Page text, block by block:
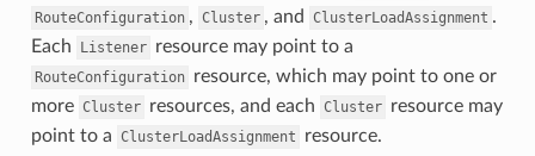
RouteConfiguration , Cluster , and ClusterLoadAssignment .
Each
Listener resource may point to a
RouteConfiguration resource, which may point to one or
more Cluster resources, and each Cluster resource may
point to a ClusterLoadAssignment resource.